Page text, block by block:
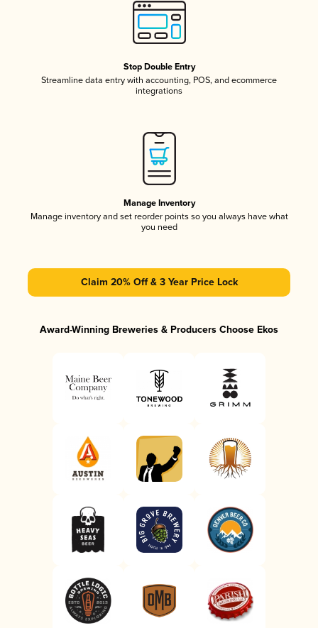
Stop Double Entry
Streamline data entry with accounting, POS, and ecommerce
integrations
Manage Inventory
Manage inventory and set reorder points so you always have what
you need
Claim 20% Off & 3 Year Price Lock
Award-Winning Breweries & Producers Choose Ekos